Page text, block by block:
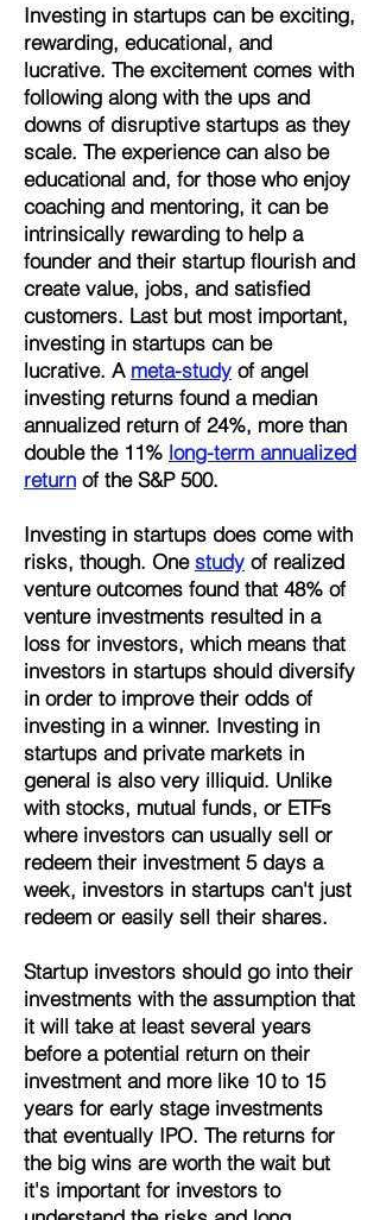
Investing in startups can be exciting,
rewarding, educational, and
lucrative. ​The excitement comes with
following along with the ups and
downs of disruptive startups as they
scale. The experience can also be
educational and, for those who enjoy
coaching and mentoring, it can be
intrinsically rewarding to help a
founder and their startup flourish and
create value, jobs, and satisfied
customers. Last but most important,
investing in startups can be
lucrative. A meta-study of angel
investing returns found a median
annualized return of 24%, more than
double the 11% long-term annualized
return of the S&P 500.
Investing in startups does come with
risks, though. Onestudy of realized
venture outcomes found that 48% of
venture investments resulted in a
loss for investors, which means that
investors in startups should diversify
in order to improve their odds of
investing in a winner. Investing in
startups and private markets in
general is also very illiquid. Unlike
with stocks, mutual funds, or ETFs
where investors can usually sell or
redeem their investment 5 days a
week, investors in startups can't just
redeem or easily sell their shares.
Startup investors should go into their
investments with the assumption that
it will take at least several years
before a potential return on their
investment and more like 10 to 15
years for early stage investments
that eventually IPO. The returns for
the big wins are worth the wait but
it's important for investors to